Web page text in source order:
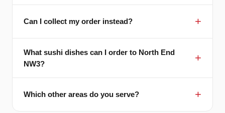
Can I collect my order instead?
What sushi dishes can I order to North End
NW3?
Which other areas do you serve?